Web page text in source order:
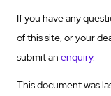
If you have any
of this site, or your
submit an enquiry.
This document was